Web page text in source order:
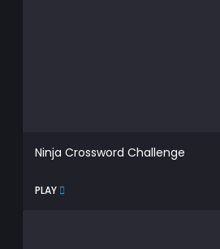
Ninja Crossword Challenge
PLAY